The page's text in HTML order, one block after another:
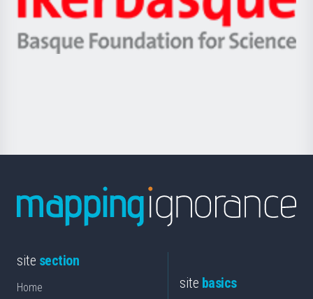
Unibertsitatea
Berrikuntza
Ikerbasque
-
Basque
site section
Home
site basics